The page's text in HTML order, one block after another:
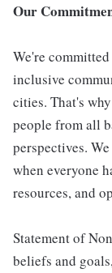
Our
We're
inclusive
cities. That's
people from all
perspectives.
when everyone
resources, and
Statement of
beliefs and